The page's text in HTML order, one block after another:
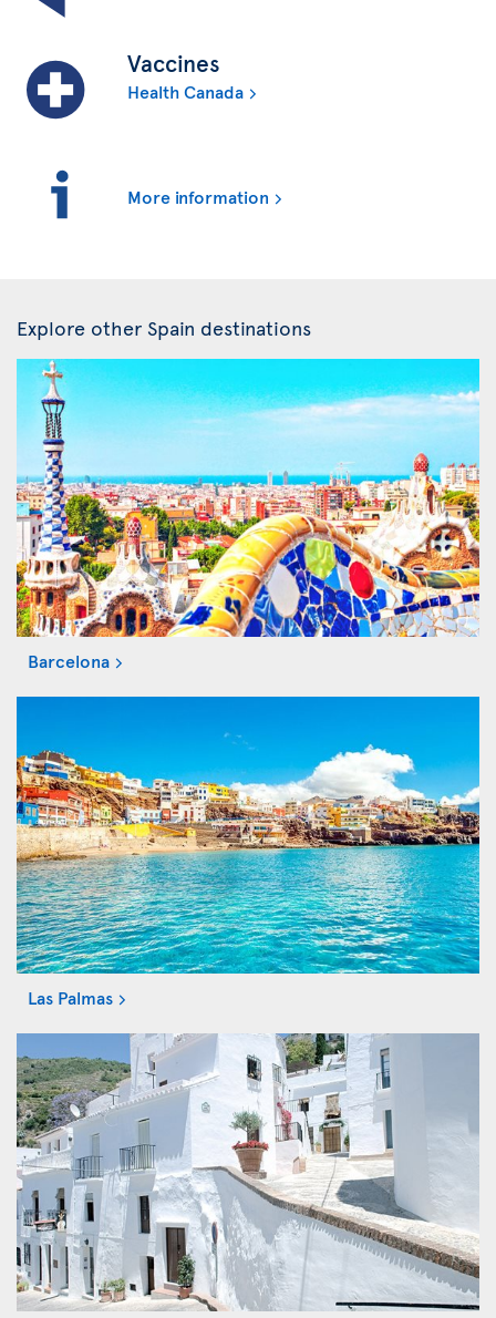
Vaccines
Health Canada
More information
Explore other Spain destinations
Barcelona
Las Palmas